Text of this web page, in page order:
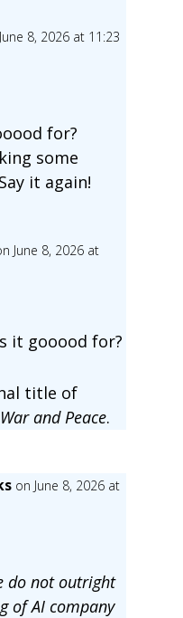
8, 2026 at 11:23
for?
some
it again!
June 8, 2026 at
it gooood for?
title of
War and Peace.
on June 8, 2026 at
do not outright
of AI company